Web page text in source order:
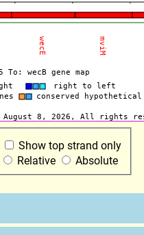
Show top strand only
Relative Absolute